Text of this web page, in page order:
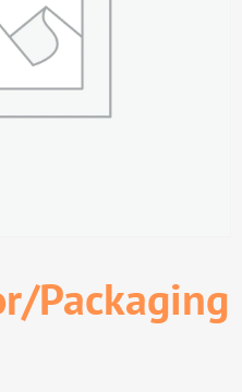
Packaging